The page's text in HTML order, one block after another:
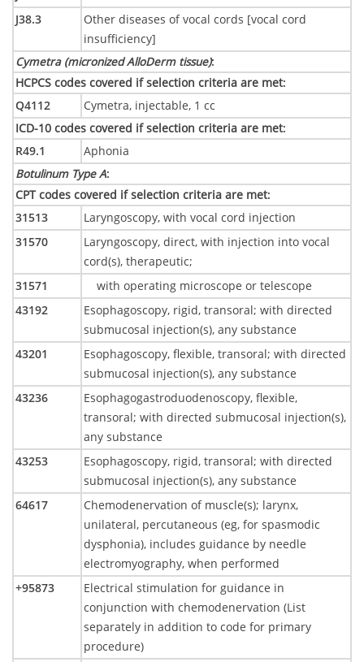
J38.3
Other diseases of vocal cords [vocal cord
insufficiency]
Cymetra (micronized AlloDerm tissue):
HCPCS codes covered if selection criteria are met:
Q4112 Cymetra, injectable, 1 cc
ICD-10 codes covered if selection criteria are met:
R49.1 Aphonia
Botulinum Type A:
CPT codes covered if selection criteria are met:
31513
Laryngoscopy, with vocal cord injection
31570
Laryngoscopy, direct, with injection into vocal
cord(s), therapeutic;
31571
with operating microscope or telescope
43192
Esophagoscopy, rigid, transoral; with directed
submucosal injection(s), any substance
43201
Esophagoscopy, flexible, transoral; with directed
submucosal injection(s), any substance
43236
Esophagogastroduodenoscopy, flexible,
transoral; with directed submucosal injection(s),
any substance
43253
Esophagoscopy, rigid, transoral; with directed
submucosal injection(s), any substance
64617
Chemodenervation of muscle(s); larynx,
unilateral, percutaneous (eg, for spasmodic
dysphonia), includes guidance by needle
electromyography, when performed
+95873
Electrical stimulation for guidance in
conjunction with chemodenervation (List
separately in addition to code for primary
procedure)